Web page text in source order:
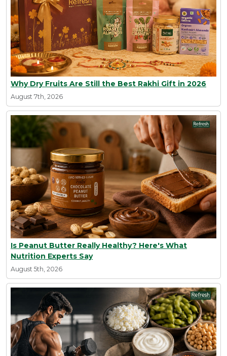
Why Dry Fruits Are Still the Best Rakhi Gift in 2026
August 7th, 2026
Is Peanut Butter Really Healthy? Here's What
Nutrition Experts Say
August 5th, 2026